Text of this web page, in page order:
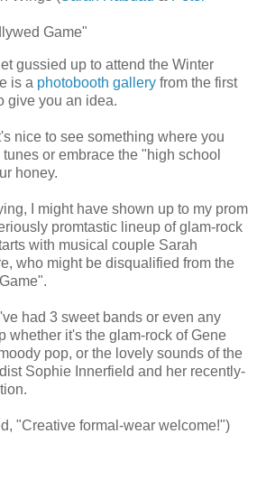
Game"
gussied up to attend the Winter
is a photobooth gallery from the first
give you an idea.
nice to see something where you
or embrace the "high school
honey.
I might have shown up to my prom
promtastic lineup of glam-rock
with musical couple Sarah
who might be disqualified from the
had 3 sweet bands or even any
whether it's the glam-rock of Gene
pop, or the lovely sounds of the
Sophie Innerfield and her recently-
"Creative formal-wear welcome!")